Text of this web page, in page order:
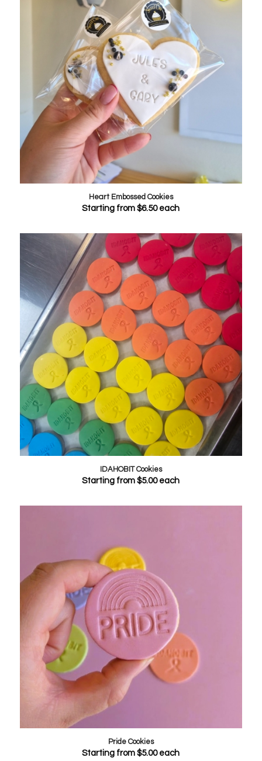
Heart Embossed Cookies
Starting from$6.50each
IDAHOBIT Cookies
Starting from$5.00each
Pride Cookies
Starting from$5.00each